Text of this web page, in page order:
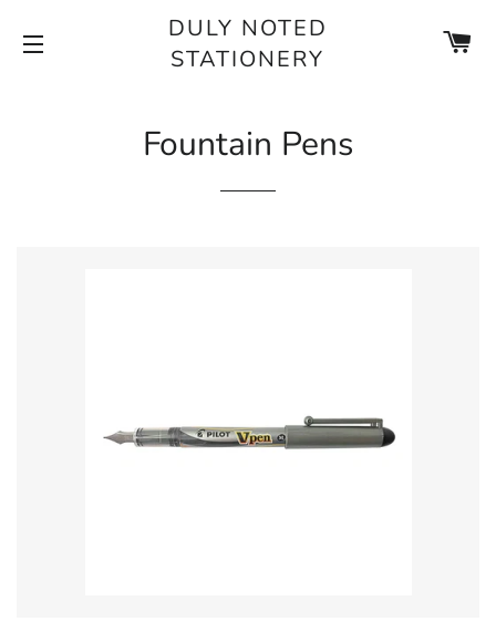
SITE NAVIGATION
DULY NOTED
STATIONERY
Fountain Pens